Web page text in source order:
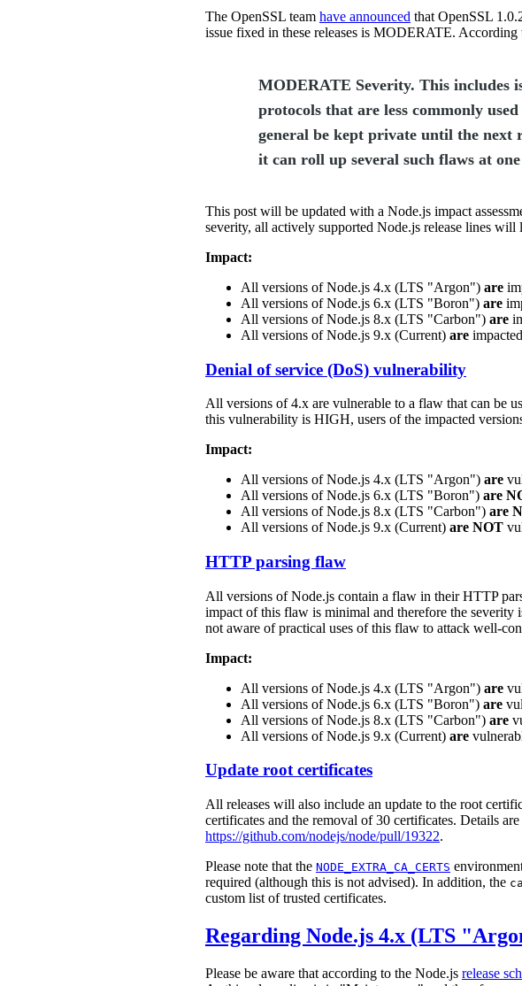
The OpenSSL team have announced that OpenSSL
issue fixed in these releases is MODERATE. According
MODERATE Severity. This includes
protocols that are less commonly
general be kept private until the next
it can roll up several such flaws at
This post will be updated with a Node.js impact
severity, all actively supported Node.js release lines
Impact:
All versions of Node.js 4.x (LTS "Argon") are
All versions of Node.js 6.x (LTS "Boron") are
All versions of Node.js 8.x (LTS "Carbon") are
All versions of Node.js 9.x (Current) are impacted
Denial of service (DoS) vulnerability
All versions of 4.x are vulnerable to a flaw that can be
this vulnerability is HIGH, users of the impacted
Impact:
All versions of Node.js 4.x (LTS "Argon") are
All versions of Node.js 6.x (LTS "Boron") are
All versions of Node.js 8.x (LTS "Carbon") are
All versions of Node.js 9.x (Current) are NOT
HTTP parsing flaw
All versions of Node.js contain a flaw in their HTTP
impact of this flaw is minimal and therefore the
not aware of practical uses of this flaw to attack well-
Impact:
All versions of Node.js 4.x (LTS "Argon") are
All versions of Node.js 6.x (LTS "Boron") are
All versions of Node.js 8.x (LTS "Carbon") are
All versions of Node.js 9.x (Current) are
Update root certificates
All releases will also include an update to the root
certificates and the removal of 30 certificates. Details
https://github.com/nodejs/node/pull/19322.
Please note that the NODE_EXTRA_CA_CERTS
required (although this is not advised). In addition, the ca
custom list of trusted certificates.
Regarding Node.js 4.x (LTS
Please be aware that according to the Node.js release